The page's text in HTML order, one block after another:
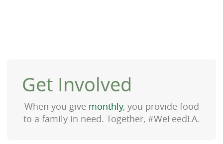
Get Involved
When you give monthly, you provide food
to a family in need. Together, #WeFeedLA.